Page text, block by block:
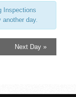
Inspections
another day.
Next Day »